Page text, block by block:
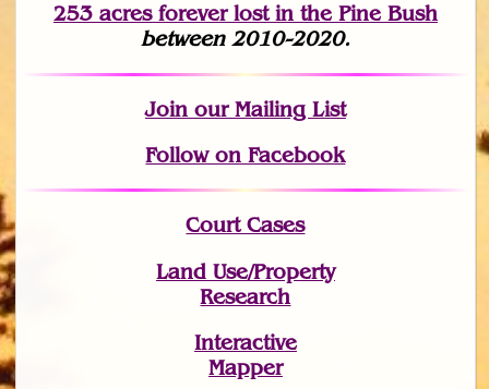
253 acres forever lostin the Pine Bush
between 2010-2020.
Joinour Mailing List
Follow on Facebook
Court Cases
Land Use/Property
Research
Interactive
Mapper